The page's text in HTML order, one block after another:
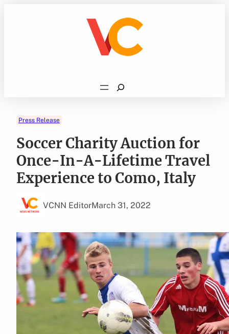
Search
Press Release
Soccer Charity Auction for
Once-In-A-Lifetime Travel
Experience to Como, Italy
VCNN EditorMarch 31, 2022